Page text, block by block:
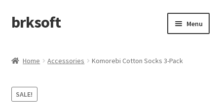
Skip
to
Skip
to
brksoft Menu
Cart
Home Accessories Komorebi Cotton Socks 3-Pack
SALE!